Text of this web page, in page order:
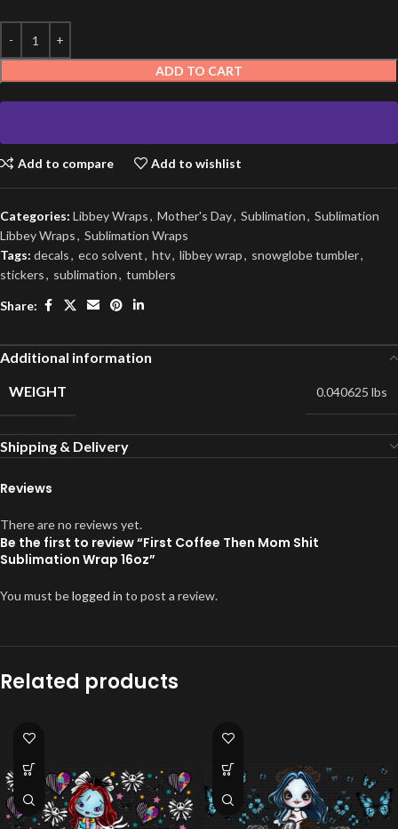
ADD TO CART
Add to compare Add to wishlist
Categories: Libbey Wraps, Mother's Day, Sublimation, Sublimation
Libbey Wraps, Sublimation Wraps
Tags: decals, eco solvent, htv, libbey wrap, snowglobe tumbler,
stickers, sublimation, tumblers
Share:
Additional information
WEIGHT
0.040625 lbs
Shipping & Delivery
Reviews
There are no reviews yet.
Be the first to review “First Coffee Then Mom Shit
Sublimation Wrap 16oz”
You must belogged in to post a review.
Related products